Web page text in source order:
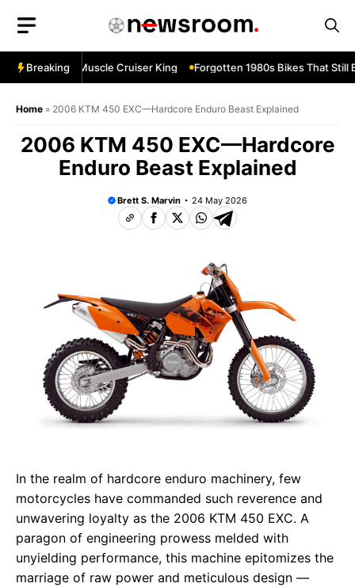
content
Breaking
M109R—Muscle Cruiser King Forgotten 1980s Bikes That Still
Home » 2006 KTM 450 EXC—Hardcore Enduro Beast Explained
2006 KTM 450 EXC—Hardcore
Enduro Beast Explained
Brett S. Marvin 24 May 2026
In the realm of hardcore enduro machinery, few
motorcycles have commanded such reverence and
unwavering loyalty as the 2006 KTM 450 EXC. A
paragon of engineering prowess melded with
unyielding performance, this machine epitomizes the
marriage of raw power and meticulous design —